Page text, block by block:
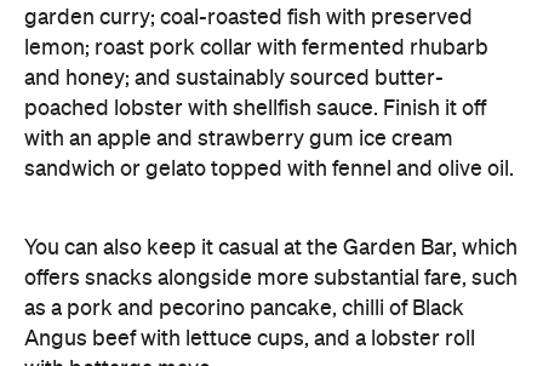
garden curry; coal-roasted fish with preserved
lemon; roast pork collar with fermented rhubarb
and honey; and sustainably sourced butter-
poached lobster with shellfish sauce. Finish it off
with an apple and strawberry gum ice cream
sandwich or gelato topped with fennel and olive oil.
You can also keep it casual at the Garden Bar, which
offers snacks alongside more substantial fare, such
as a pork and pecorino pancake, chilli of Black
Angus beef with lettuce cups, and a lobster roll